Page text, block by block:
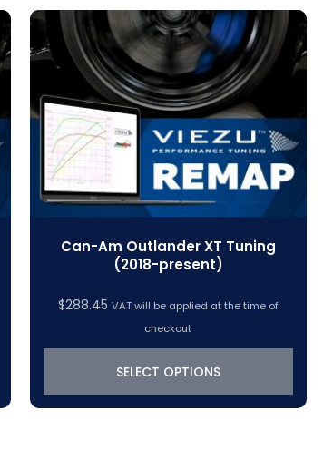
Can-Am Outlander XT Tuning
(2018-present)
$288.45 VAT will be applied at the time of
checkout
SELECT OPTIONS